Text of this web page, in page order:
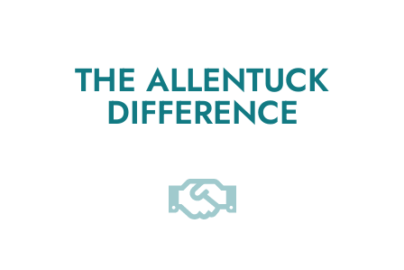
THE ALLENTUCK
DIFFERENCE